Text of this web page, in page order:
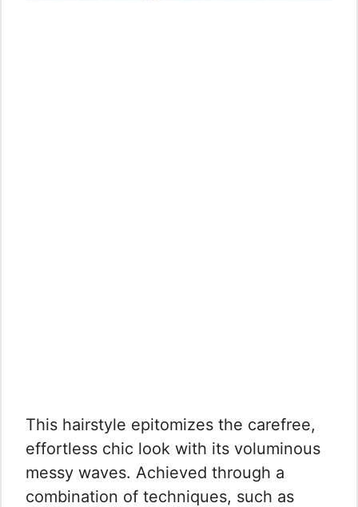
This hairstyle epitomizes the carefree,
effortless chic look with its voluminous
messy waves. Achieved through a
combination of techniques, such as